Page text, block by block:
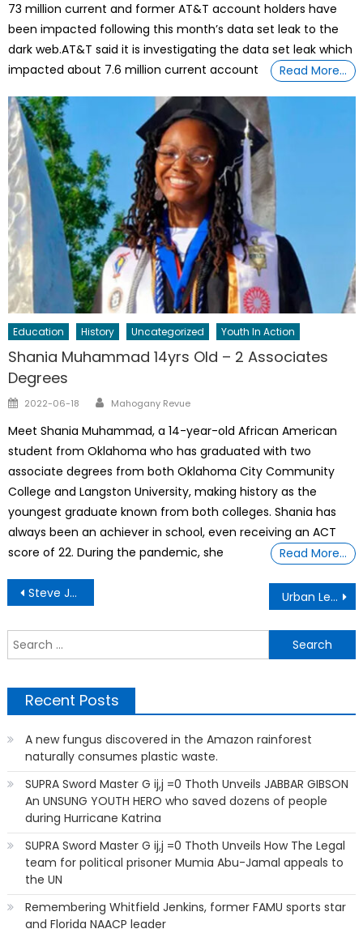
73 million current and former AT&T account holders have
been impacted following this month’s data set leak to the
dark web.AT&T said it is investigating the data set leak which
impacted about 7.6 million current account
Read More…
Education History Uncategorized Youth In Action
Shania Muhammad 14yrs Old – 2 Associates
Degrees
Posted
2022-06-18 Author
Mahogany Revue
Meet Shania Muhammad, a 14-year-old African American
student from Oklahoma who has graduated with two
associate degrees from both Oklahoma City Community
College and Langston University, making history as the
youngest graduate known from both colleges. Shania has
always been an achiever in school, even receiving an ACT
score of 22. During the pandemic, she
Read More…
Post
navigation
Steve Jones, Jr: Black Man Was Fired From The CIA Over a Rap Song Urban League of Greater Miami: Where are they now?
Recent Posts
A new fungus discovered in the Amazon rainforest
naturally consumes plastic waste.
SUPRA Sword Master G ij,j =0 Thoth Unveils JABBAR GIBSON
An UNSUNG YOUTH HERO who saved dozens of people
during Hurricane Katrina
SUPRA Sword Master G ij,j =0 Thoth Unveils How The Legal
team for political prisoner Mumia Abu-Jamal appeals to
the UN
Remembering Whitfield Jenkins, former FAMU sports star
and Florida NAACP leader